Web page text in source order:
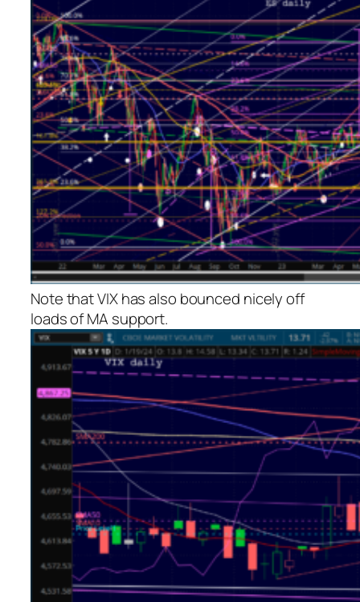
Note that VIX has also bounced nicely off
loads of MA support.